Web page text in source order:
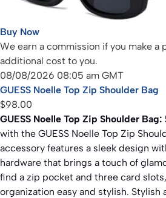
Buy Now
We earn a commission if you make a
additional cost to you.
08/08/2026 08:05 am GMT
GUESS Noelle Top Zip Shoulder Bag
$98.00
GUESS Noelle Top Zip Shoulder Bag:
with the GUESS Noelle Top Zip
accessory features a sleek design
hardware that brings a touch of
find a zip pocket and three card
organization easy and stylish. Stylish